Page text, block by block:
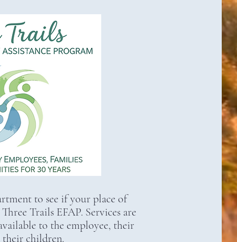
to see if your place of
Trails EFAP. Services are
to the employee, their
their children.